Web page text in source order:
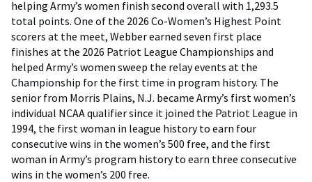
helping Army’s women finish second overall with 1,293.5
total points. One of the 2026 Co-Women’s Highest Point
scorers at the meet, Webber earned seven first place
finishes at the 2026 Patriot League Championships and
helped Army’s women sweep the relay events at the
Championship for the first time in program history. The
senior from Morris Plains, N.J. became Army’s first women’s
individual NCAA qualifier since it joined the Patriot League in
1994, the first woman in league history to earn four
consecutive wins in the women’s 500 free, and the first
woman in Army’s program history to earn three consecutive
wins in the women’s 200 free.